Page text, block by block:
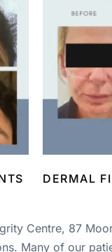
DERMAL
Centre, 87
Many of our